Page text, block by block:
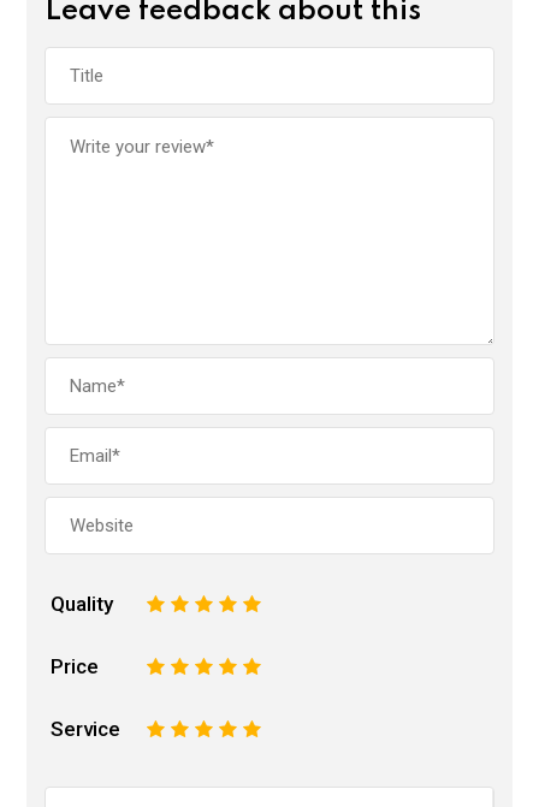
Leave feedback about this
Quality 5
4
3
2
Price 5
4
3
2
Service 5
4
3
2